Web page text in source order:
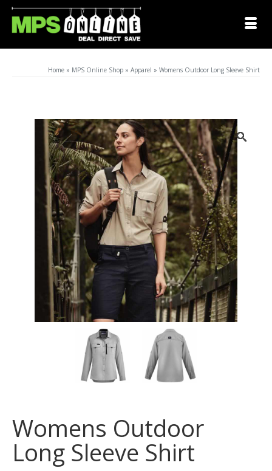
Home » MPS Online Shop » Apparel » Womens Outdoor Long Sleeve Shirt
Womens Outdoor
Long Sleeve Shirt